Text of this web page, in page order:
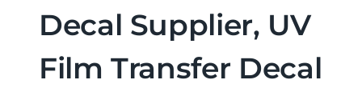
Decal Supplier, UV
Film Transfer Decal